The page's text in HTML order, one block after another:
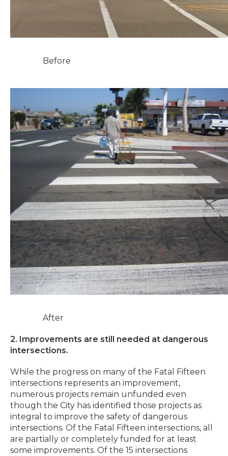
Before
After
2. Improvements are still needed at dangerous
intersections.
While the progress on many of the Fatal Fifteen
intersections represents an improvement,
numerous projects remain unfunded even
though the City has identified those projects as
integral to improve the safety of dangerous
intersections. Of the Fatal Fifteen intersections, all
are partially or completely funded for at least
some improvements. Of the 15 intersections